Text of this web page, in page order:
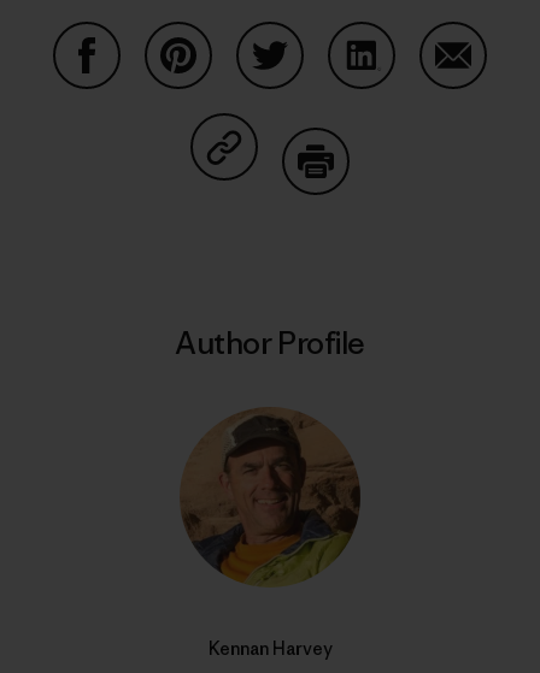
Share on Copy Link
Author Profile
Kennan Harvey